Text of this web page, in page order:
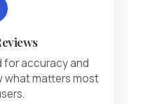
for accuracy and
what matters most